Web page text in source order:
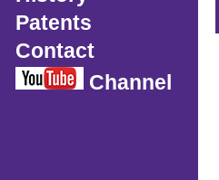
Patents
Contact
Channel